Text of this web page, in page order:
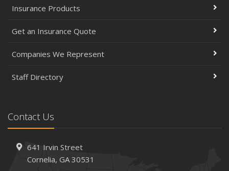
Insurance Products
Get an Insurance Quote
Companies We Represent
Staff Directory
Contact Us
641 Irvin Street
Cornelia, GA 30531